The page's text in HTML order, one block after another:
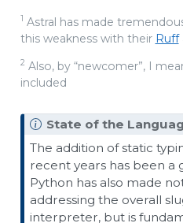
1 Astral has made
this weakness with their Ruff
2 Also, by “newcomer”, I
included
State of the
The addition of static
recent years has been a
Python has also made
addressing the overall
interpreter, but is